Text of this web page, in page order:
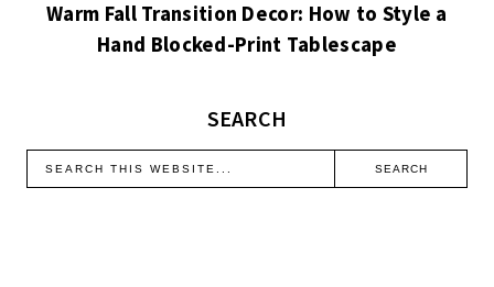
Warm Fall Transition Decor: How to Style a
Hand Blocked-Print Tablescape
SEARCH